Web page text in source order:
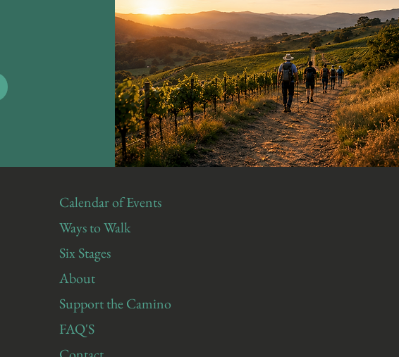
Calendar of Events
Ways to Walk
Six Stages
About
Support the Camino
FAQ'S